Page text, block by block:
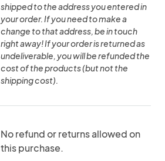
shipped to the address you entered in
your order. If you need to make a
change to that address, be in touch
right away! If your order is returned as
undeliverable, you will be refunded the
cost of the products (but not the
shipping cost).
No refund or returns allowed on
this purchase.